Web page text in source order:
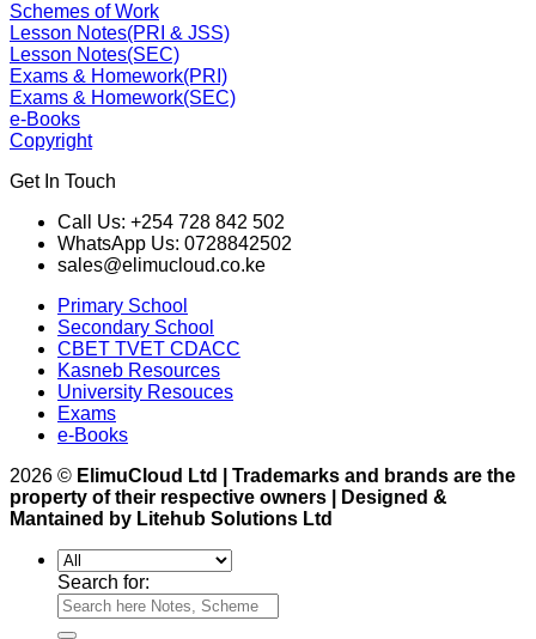
Schemes of Work
Lesson Notes(PRI & JSS)
Lesson Notes(SEC)
Exams & Homework(PRI)
Exams & Homework(SEC)
e-Books
Copyright
Get In Touch
Call Us: +254 728 842 502
WhatsApp Us: 0728842502
sales@elimucloud.co.ke
Primary School
Secondary School
CBET TVET CDACC
Kasneb Resources
University Resouces
Exams
e-Books
2026 © ElimuCloud Ltd | Trademarks and brands are the
property of their respective owners | Designed &
Mantained by Litehub Solutions Ltd
Search for: